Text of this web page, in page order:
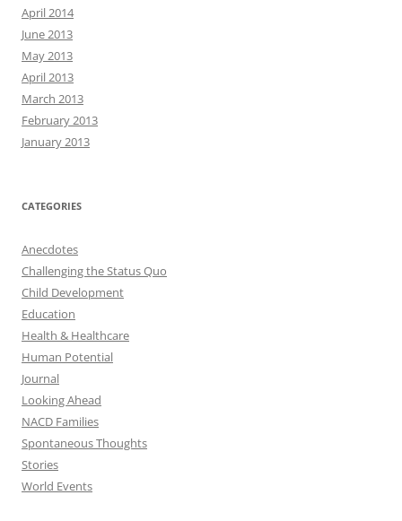
April 2014
June 2013
May 2013
April 2013
March 2013
February 2013
January 2013
CATEGORIES
Anecdotes
Challenging the Status Quo
Child Development
Education
Health & Healthcare
Human Potential
Journal
Looking Ahead
NACD Families
Spontaneous Thoughts
Stories
World Events